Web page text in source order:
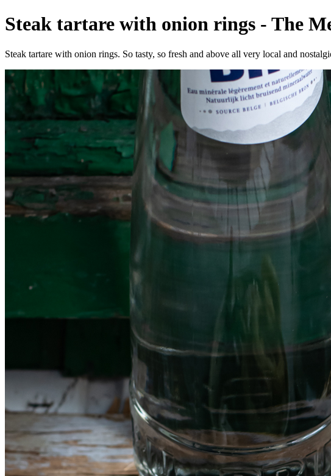
Steak tartare with onion rings - The
Steak tartare with onion rings. So tasty, so fresh and above all very local and